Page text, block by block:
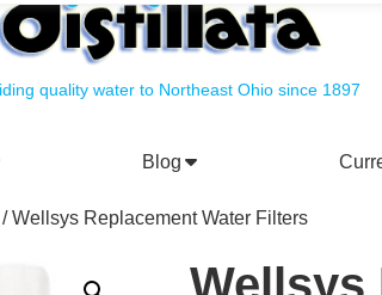
quality water to Northeast Ohio since 1897
Blog
/ Wellsys Replacement Water Filters
Wellsys